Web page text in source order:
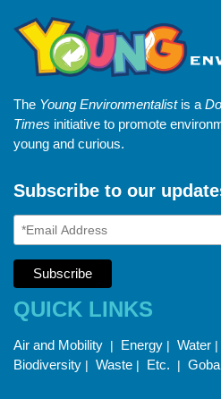
The Young Environmentalistis a
Times initiative to promote
young and curious.
Subscribe to our
QUICK LINKS
Air and Mobility | Energy | Water |
Biodiversity | Waste | Etc. |